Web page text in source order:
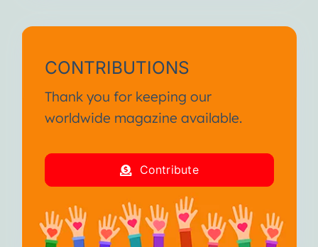
CONTRIBUTIONS
Thank you for keeping our
worldwide magazine available.
Contribute